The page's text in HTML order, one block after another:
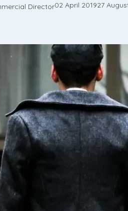
Director02 April 201927